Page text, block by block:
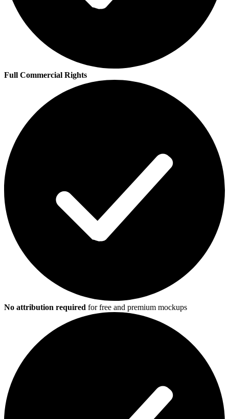
Full Commercial Rights
No attribution required for free and premium mockups